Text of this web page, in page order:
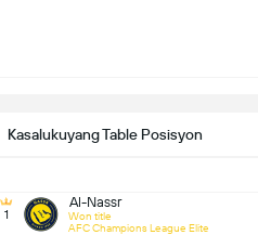
Kasalukuyang Table Posisyon
1
Al-Nassr
Won title
AFC Champions League Elite